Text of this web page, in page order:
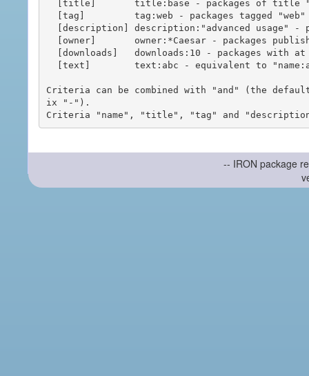
Criteria can be combined with "and" (the
ix "-").
-- IRON package